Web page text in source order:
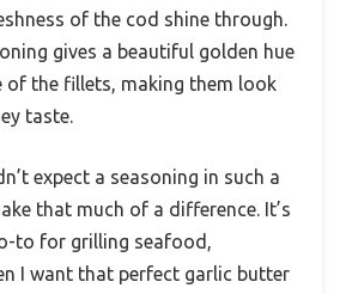
of the cod shine through.
gives a beautiful golden hue
of the fillets, making them look
taste.
expect a seasoning in such a
that much of a difference. It’s
to for grilling seafood,
I want that perfect garlic butter